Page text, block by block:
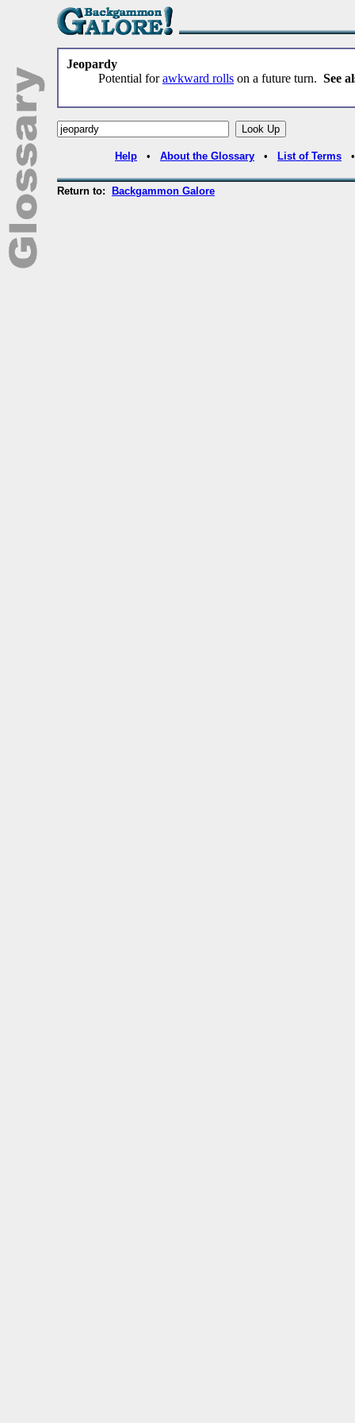
Jeopardy
Potential forawkward rolls on a future turn. See
Help • About the Glossary • List of Terms
Return to: Backgammon Galore